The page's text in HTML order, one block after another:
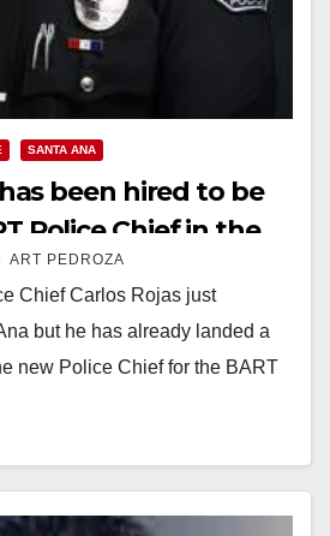
SANTA ANA
been hired to be
Police Chief in the
ART PEDROZA
Chief Carlos Rojas just
but he has already landed a
new Police Chief for the BART